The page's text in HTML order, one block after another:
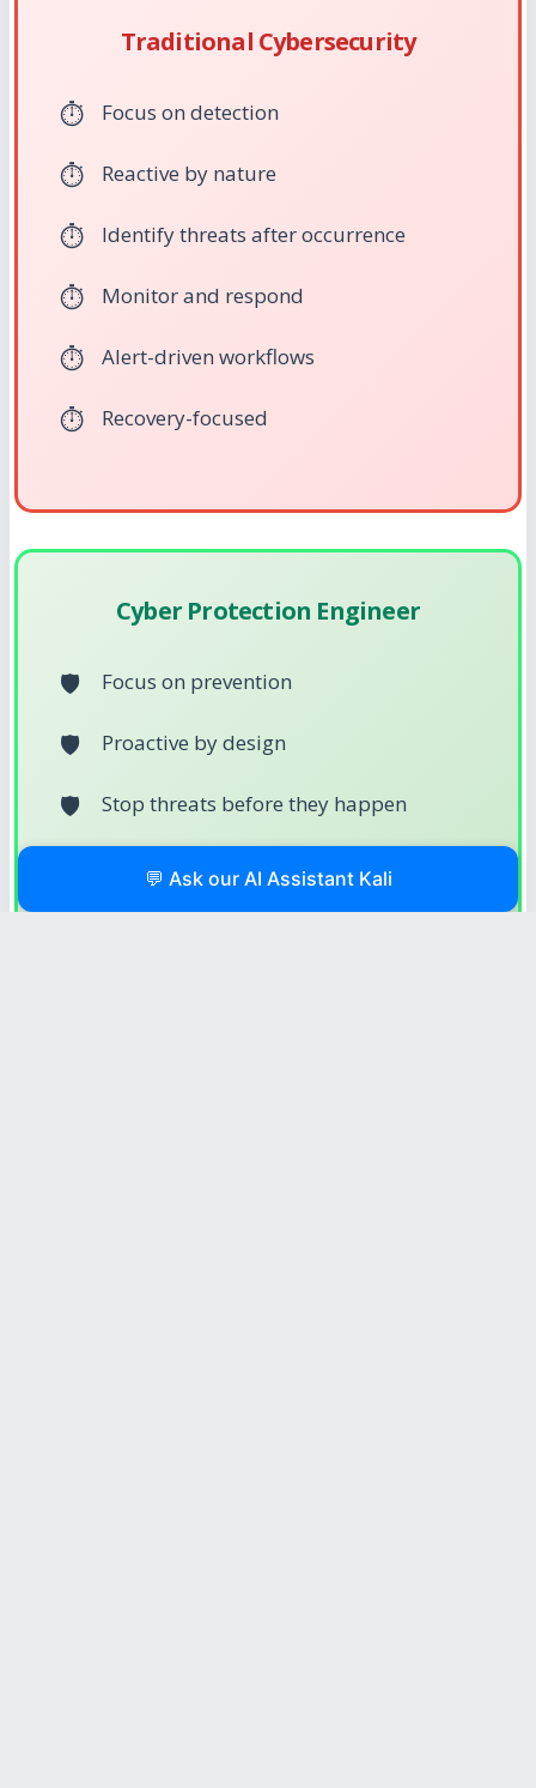
Traditional Cybersecurity
Focus on detection
Reactive by nature
Identify threats after occurrence
Monitor and respond
Alert-driven workflows
Recovery-focused
Cyber Protection Engineer
Focus on prevention
Proactive by design
Stop threats before they happen
Harden and automate
💬 Ask our AI Assistant Kali